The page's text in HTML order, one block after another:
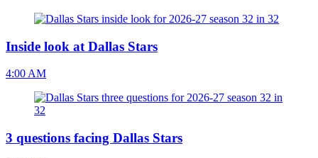
Inside look at Dallas Stars
4:00 AM
3 questions facing Dallas Stars